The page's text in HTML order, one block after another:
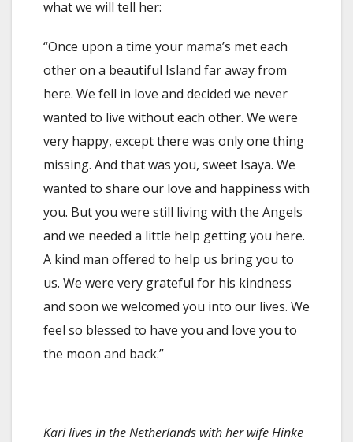
what we will tell her:
“Once upon a time your mama’s met each
other on a beautiful Island far away from
here. We fell in love and decided we never
wanted to live without each other. We were
very happy, except there was only one thing
missing. And that was you, sweet Isaya. We
wanted to share our love and happiness with
you. But you were still living with the Angels
and we needed a little help getting you here.
A kind man offered to help us bring you to
us. We were very grateful for his kindness
and soon we welcomed you into our lives. We
feel so blessed to have you and love you to
the moon and back.”
Kari lives in the Netherlands with her wife Hinke